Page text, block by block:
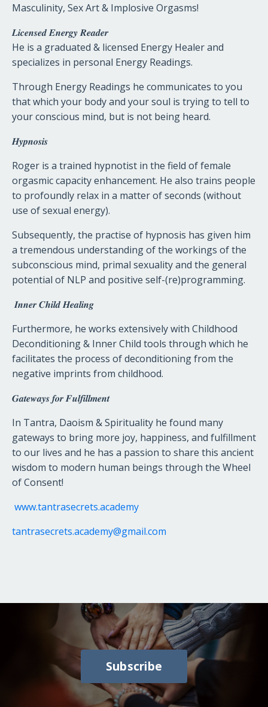
Masculinity, Sex Art & Implosive Orgasms!
𝑳𝒊𝒄𝒆𝒏𝒔𝒆𝒅𝑬𝒏𝒆𝒓𝒈𝒚𝑹𝒆𝒂𝒅𝒆𝒓
He is a graduated & licensed Energy Healer and
specializes in personal Energy Readings.
Through Energy Readings he communicates to you
that which your body and your soul is trying to tell to
your conscious mind, but is not being heard.
𝑯𝒚𝒑𝒏𝒐𝒔𝒊𝒔
Roger is a trained hypnotist in the field of female
orgasmic capacity enhancement. He also trains people
to profoundly relax in a matter of seconds (without
use of sexual energy).
Subsequently, the practise of hypnosis has given him
a tremendous understanding of the workings of the
subconscious mind, primal sexuality and the general
potential of NLP and positive self-(re)programming.
𝑰𝒏𝒏𝒆𝒓𝑪𝒉𝒊𝒍𝒅𝑯𝒆𝒂𝒍𝒊𝒏𝒈
Furthermore, he works extensively with Childhood
Deconditioning & Inner Child tools through which he
facilitates the process of deconditioning from the
negative imprints from childhood.
𝑮𝒂𝒕𝒆𝒘𝒂𝒚𝒔𝒇𝒐𝒓𝑭𝒖𝒍𝒇𝒊𝒍𝒍𝒎𝒆𝒏𝒕
In Tantra, Daoism & Spirituality he found many
gateways to bring more joy, happiness, and fulfillment
to our lives and he has a passion to share this ancient
wisdom to modern human beings through the Wheel
of Consent!
www.tantrasecrets.academy
tantrasecrets.academy@gmail.com
Subscribe